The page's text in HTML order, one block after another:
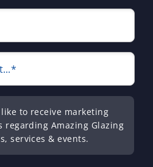
to receive marketing
regarding Amazing Glazing
services & events.